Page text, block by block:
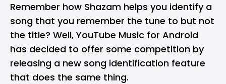
Remember how Shazam helps you identify a
song that you remember the tune to but not
the title? Well, YouTube Music for Android
has decided to offer some competition by
releasing a new song identification feature
that does the same thing.